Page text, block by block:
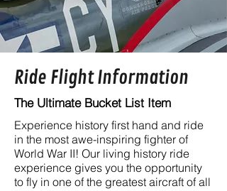
Ride Flight Information
The Ultimate Bucket List Item
Experience history first hand and ride
in the most awe-inspiring fighter of
World War II! Our living history ride
experience gives you the opportunity
to fly in one of the greatest aircraft of all